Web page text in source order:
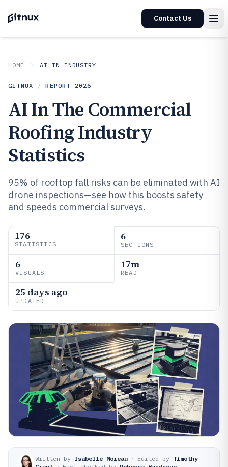
Contact Us
HOME AI IN INDUSTRY
GITNUX / REPORT 2026
AI In The Commercial
Roofing Industry
Statistics
95% of rooftop fall risks can be eliminated with AI
drone inspections—see how this boosts safety
and speeds commercial surveys.
176
STATISTICS
6
SECTIONS
6
VISUALS
17m
READ
25 days ago
UPDATED
Written by Isabelle Moreau · Edited by Timothy